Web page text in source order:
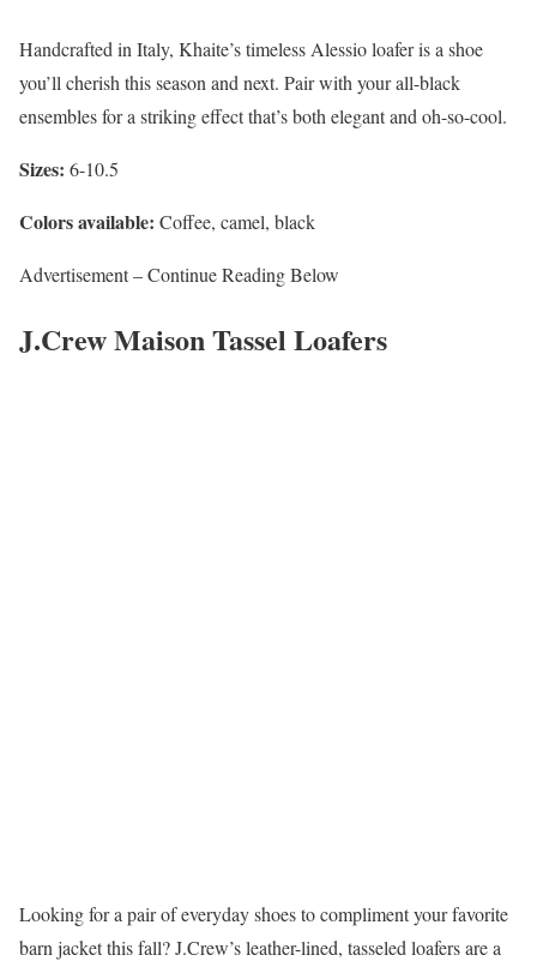
Handcrafted in Italy, Khaite’s timeless Alessio loafer is a shoe
you’ll cherish this season and next. Pair with your all-black
ensembles for a striking effect that’s both elegant and oh-so-cool.
Sizes: 6-10.5
Colors available: Coffee, camel, black
Advertisement – Continue Reading Below
J.Crew Maison Tassel Loafers
Looking for a pair of everyday shoes to compliment your favorite
barn jacket this fall? J.Crew’s leather-lined, tasseled loafers are a